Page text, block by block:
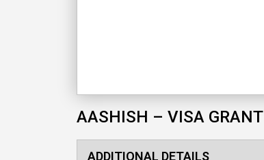
AASHISH – VISA GRANT
ADDITIONAL DETAILS